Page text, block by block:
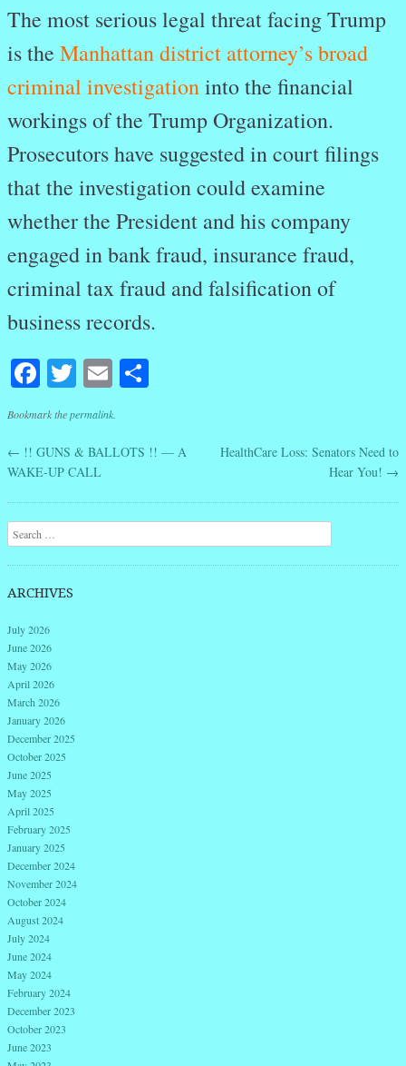
The most serious legal threat facing Trump
is the Manhattan district attorney’s broad
criminal investigationinto the financial
workings of the Trump Organization.
Prosecutors have suggested in court filings
that the investigation could examine
whether the President and his company
engaged in bank fraud, insurance fraud,
criminal tax fraud and falsification of
business records.
Facebook
Twitter
Email
Bookmark thepermalink.
Post navigation
← !! GUNS & BALLOTS !! — A
WAKE-UP CALL
HealthCare Loss: Senators Need to
Hear You! →
Search
ARCHIVES
July 2026
June 2026
May 2026
April 2026
March 2026
January 2026
December 2025
October 2025
June 2025
May 2025
April 2025
February 2025
January 2025
December 2024
November 2024
October 2024
August 2024
July 2024
June 2024
May 2024
February 2024
December 2023
October 2023
June 2023